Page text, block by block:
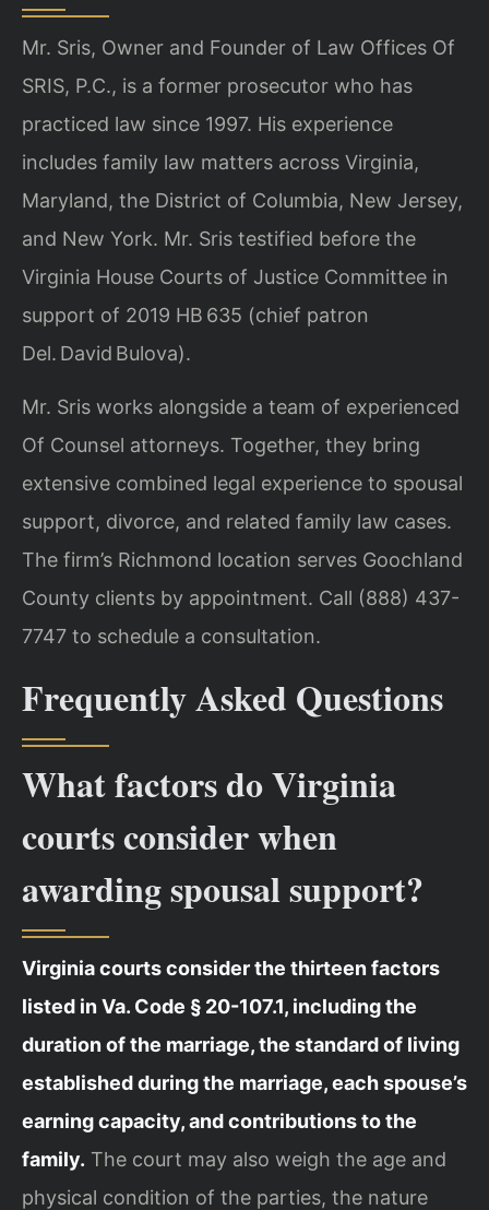
Mr. Sris, Owner and Founder of Law Offices Of
SRIS, P.C., is a former prosecutor who has
practiced law since 1997. His experience
includes family law matters across Virginia,
Maryland, the District of Columbia, New Jersey,
and New York. Mr. Sris testified before the
Virginia House Courts of Justice Committee in
support of 2019 HB 635 (chief patron
Del. David Bulova).
Mr. Sris works alongside a team of experienced
Of Counsel attorneys. Together, they bring
extensive combined legal experience to spousal
support, divorce, and related family law cases.
The firm’s Richmond location serves Goochland
County clients by appointment. Call (888) 437-
7747 to schedule a consultation.
Frequently Asked Questions
What factors do Virginia
courts consider when
awarding spousal support?
Virginia courts consider the thirteen factors
listed in Va. Code § 20-107.1, including the
duration of the marriage, the standard of living
established during the marriage, each spouse’s
earning capacity, and contributions to the
family. The court may also weigh the age and
physical condition of the parties, the nature